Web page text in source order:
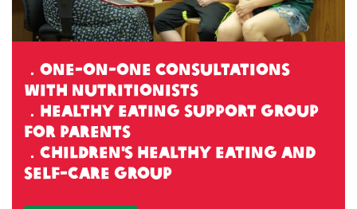
．one-on-one consultations
with nutritionists
．Healthy Eating Support Group
for Parents
．Children's Healthy Eating and
Self-Care Group